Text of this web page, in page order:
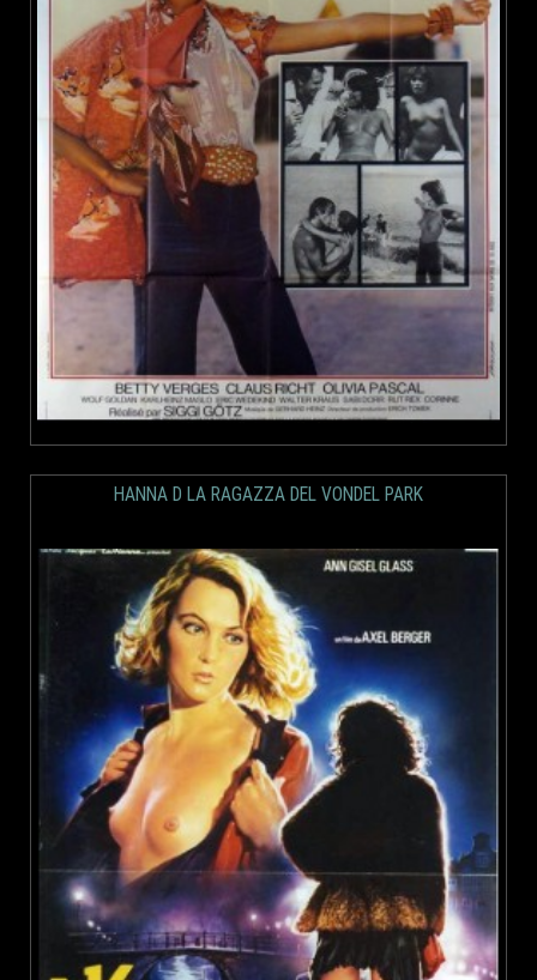
HANNA D LA RAGAZZA DEL VONDEL PARK